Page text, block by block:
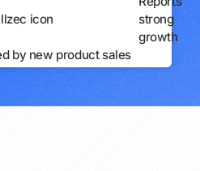
strong
growth
by new product sales